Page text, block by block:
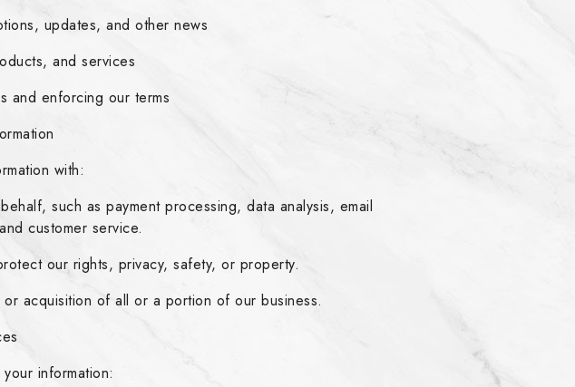
updates, and other news
and services
and enforcing our terms
with:
such as payment processing, data analysis, email
customer service.
our rights, privacy, safety, or property.
acquisition of all or a portion of our business.
information: